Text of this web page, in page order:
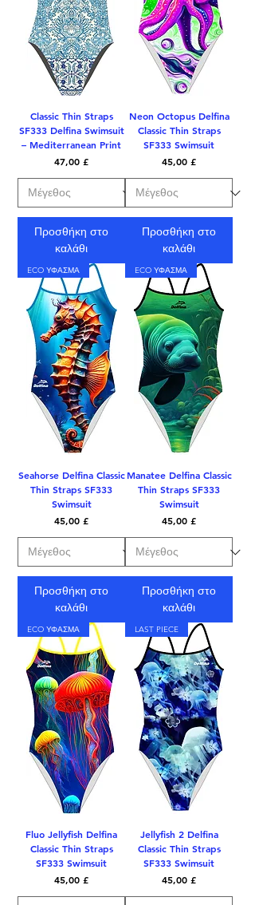
Classic Thin Straps
SF333 Delfina Swimsuit
– Mediterranean Print
Τιμή
47,00 £
Προσθήκη στο
καλάθι
Neon Octopus Delfina
Classic Thin Straps
SF333 Swimsuit
Τιμή
45,00 £
Προσθήκη στο
καλάθι
ECO ΥΦΑΣΜΑ
Seahorse Delfina Classic
Thin Straps SF333
Swimsuit
Τιμή
45,00 £
Προσθήκη στο
καλάθι
ECO ΥΦΑΣΜΑ
Manatee Delfina Classic
Thin Straps SF333
Swimsuit
Τιμή
45,00 £
Προσθήκη στο
καλάθι
ECO ΥΦΑΣΜΑ
Fluo Jellyfish Delfina
Classic Thin Straps
SF333 Swimsuit
Τιμή
45,00 £
LAST PIECE
Jellyfish 2 Delfina
Classic Thin Straps
SF333 Swimsuit
Τιμή
45,00 £